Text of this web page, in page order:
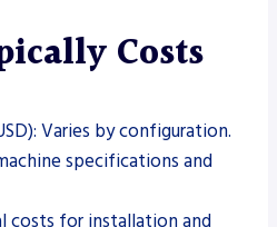
Costs
Varies by configuration.
specifications and
costs for installation and